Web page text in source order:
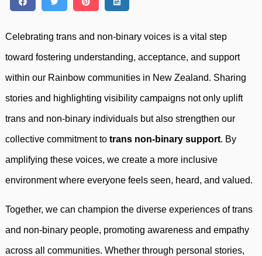
Celebrating trans and non-binary voices is a vital step
toward fostering understanding, acceptance, and support
within our Rainbow communities in New Zealand. Sharing
stories and highlighting visibility campaigns not only uplift
trans and non-binary individuals but also strengthen our
collective commitment to trans non-binary support. By
amplifying these voices, we create a more inclusive
environment where everyone feels seen, heard, and valued.
Together, we can champion the diverse experiences of trans
and non-binary people, promoting awareness and empathy
across all communities. Whether through personal stories,